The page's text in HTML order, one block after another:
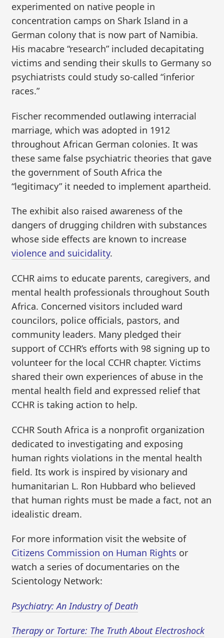
experimented on native people in
concentration camps on Shark Island in a
German colony that is now part of Namibia.
His macabre “research” included decapitating
victims and sending their skulls to Germany so
psychiatrists could study so-called “inferior
races.”
Fischer recommended outlawing interracial
marriage, which was adopted in 1912
throughout African German colonies. It was
these same false psychiatric theories that gave
the government of South Africa the
“legitimacy” it needed to implement apartheid.
The exhibit also raised awareness of the
dangers of drugging children with substances
whose side effects are known to increase
violence and suicidality.
CCHR aims to educate parents, caregivers, and
mental health professionals throughout South
Africa. Concerned visitors included ward
councilors, police officials, pastors, and
community leaders. Many pledged their
support of CCHR’s efforts with 98 signing up to
volunteer for the local CCHR chapter. Victims
shared their own experiences of abuse in the
mental health field and expressed relief that
CCHR is taking action to help.
CCHR South Africa is a nonprofit organization
dedicated to investigating and exposing
human rights violations in the mental health
field. Its work is inspired by visionary and
humanitarian L. Ron Hubbard who believed
that human rights must be made a fact, not an
idealistic dream.
For more information visit the website of
Citizens Commission on Human Rights or
watch a series of documentaries on the
Scientology Network:
Psychiatry: An Industry of Death
Therapy or Torture: The Truth About Electroshock